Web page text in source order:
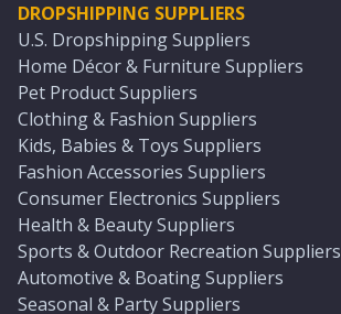
DROPSHIPPING SUPPLIERS
U.S. Dropshipping Suppliers
Home Décor & Furniture Suppliers
Pet Product Suppliers
Clothing & Fashion Suppliers
Kids, Babies & Toys Suppliers
Fashion Accessories Suppliers
Consumer Electronics Suppliers
Health & Beauty Suppliers
Sports & Outdoor Recreation Suppliers
Automotive & Boating Suppliers
Seasonal & Party Suppliers